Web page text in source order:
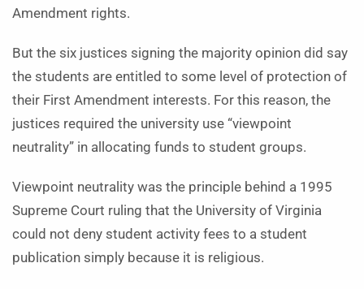
Amendment rights.
But the six justices signing the majority opinion did say
the students are entitled to some level of protection of
their First Amendment interests. For this reason, the
justices required the university use “viewpoint
neutrality” in allocating funds to student groups.
Viewpoint neutrality was the principle behind a 1995
Supreme Court ruling that the University of Virginia
could not deny student activity fees to a student
publication simply because it is religious.